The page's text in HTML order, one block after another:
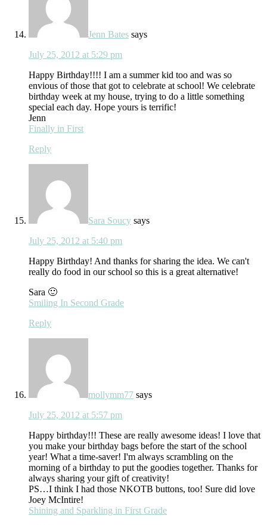
Jenn Bates says
July 25, 2012 at 5:29 pm
Happy Birthday!!!! I am a summer kid too and was so
envious of those that got to celebrate at school! We celebrate
birthday week at my house, trying to do a little something
special each day. Hope yours is terrific!
Jenn
Finally in First
Reply
Sara Soucy says
July 25, 2012 at 5:40 pm
Happy Birthday! And thanks for sharing the idea. We can't
really do food in our school so this is a great alternative!
Sara 🙂
Smiling In Second Grade
Reply
mollymm77 says
July 25, 2012 at 5:57 pm
Happy birthday!!! These are really awesome ideas! I love that
you make your birthday bags before the start of the school
year! What a time-saver! I'm always scrambling on the
morning of a birthday to put the goodies together. Thanks for
always sharing your gift of creativity!
PS…I think I had those NKOTB buttons, too! Sure did love
Joey McIntire!
Shining and Sparkling in First Grade